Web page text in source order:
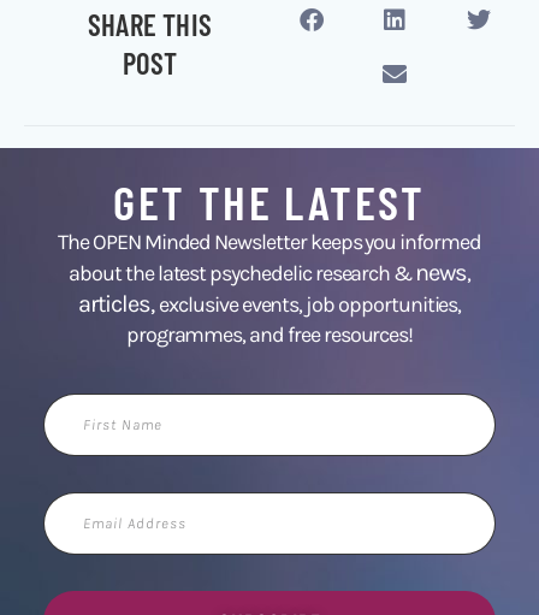
SHARE THIS
POST
GET THE LATEST
The OPEN Minded Newsletter keeps you informed
about the latest psychedelic research &news,
articles,exclusive events, job opportunities,
programmes, and free resources!
First
Name
Email
Address